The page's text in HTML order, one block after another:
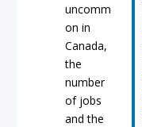
uncomm
on in
Canada,
the
number
of jobs
and the